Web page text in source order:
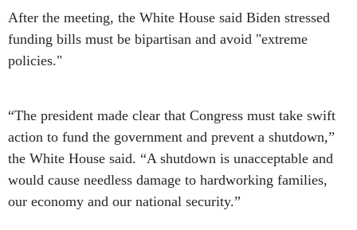
After the meeting, the White House said Biden stressed
funding bills must be bipartisan and avoid "extreme
policies."
“The president made clear that Congress must take swift
action to fund the government and prevent a shutdown,”
the White House said. “A shutdown is unacceptable and
would cause needless damage to hardworking families,
our economy and our national security.”